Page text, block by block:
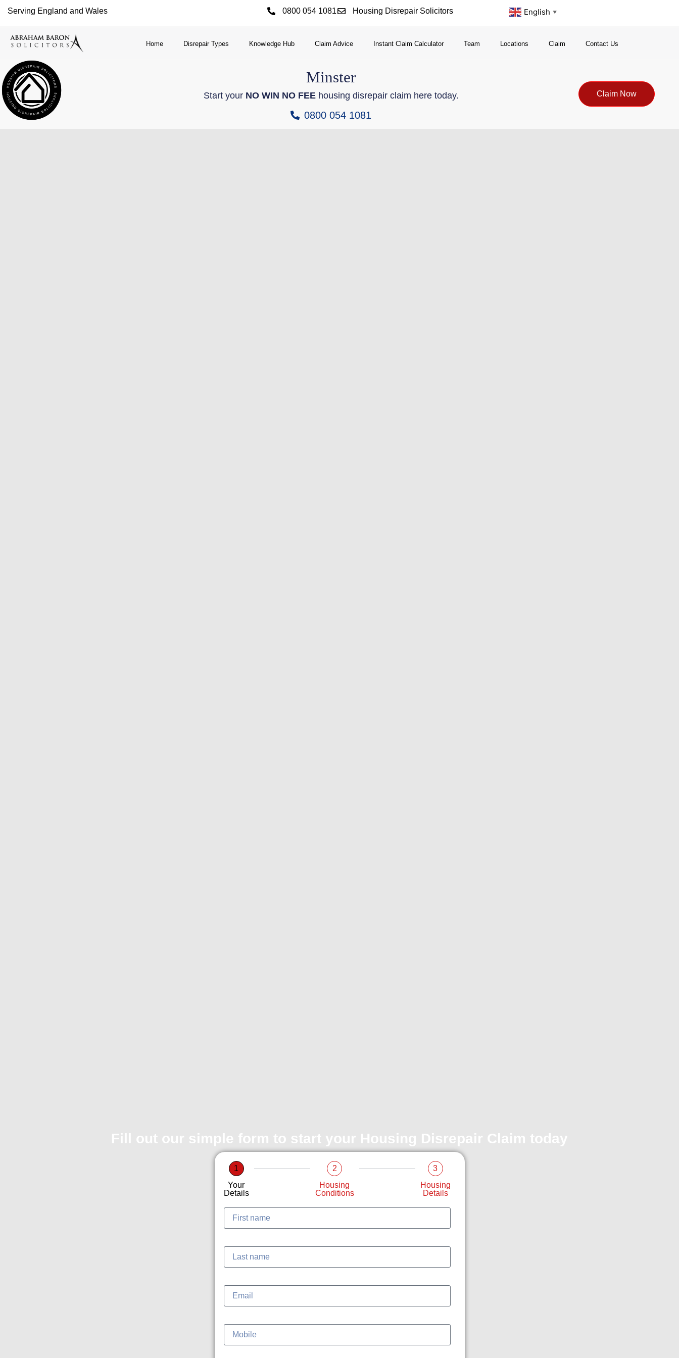
Serving England and Wales 0800 054 1081 Housing Disrepair Solicitors English ▼
Home Disrepair Types Knowledge Hub Claim Advice Instant Claim Calculator Team Locations Claim Contact Us
Minster
Start your NO WIN NO FEEhousing disrepair claim here today.
0800 054 1081
Claim Now
Fill out our simple form to start your Housing Disrepair Claim today
1
Your
Details
2
Housing
Conditions
3
Housing
Details